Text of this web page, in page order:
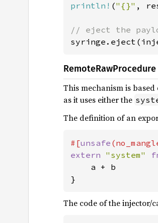
println! ("{}" ,
RemoteRawProcedure
This mechanism is
as it uses either the
The definition of an
#[unsafe
extern "system"
    a + b
}
The code of the injector/